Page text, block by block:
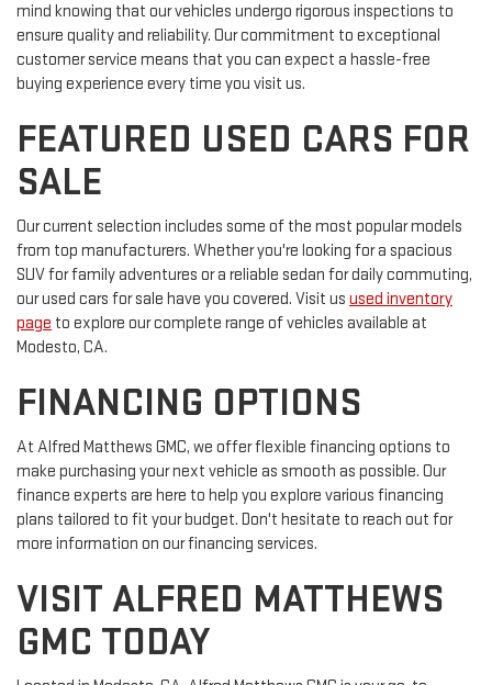
mind knowing that our vehicles undergo rigorous inspections to
ensure quality and reliability. Our commitment to exceptional
customer service means that you can expect a hassle-free
buying experience every time you visit us.
FEATURED USED CARS FOR
SALE
Our current selection includes some of the most popular models
from top manufacturers. Whether you're looking for a spacious
SUV for family adventures or a reliable sedan for daily commuting,
our used cars for sale have you covered. Visit us used inventory
page to explore our complete range of vehicles available at
Modesto, CA.
FINANCING OPTIONS
At Alfred Matthews GMC, we offer flexible financing options to
make purchasing your next vehicle as smooth as possible. Our
finance experts are here to help you explore various financing
plans tailored to fit your budget. Don't hesitate to reach out for
more information on our financing services.
VISIT ALFRED MATTHEWS
GMC TODAY